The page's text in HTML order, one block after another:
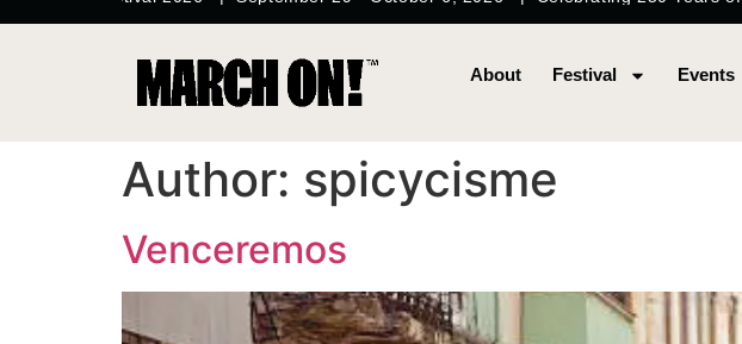
About Festival Events
Author: spicycisme
Venceremos